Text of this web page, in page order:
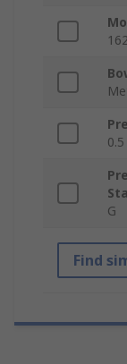
G
Find